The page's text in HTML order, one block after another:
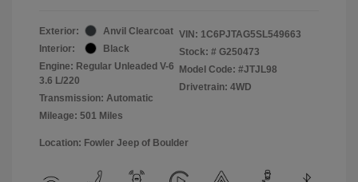
Exterior:
Anvil Clearcoat
Interior:
Black
Engine: Regular Unleaded V-6
3.6 L/220
Transmission: Automatic
Mileage: 501 Miles
VIN: 1C6PJTAG5SL549663
Stock: # G250473
Model Code: #JTJL98
Drivetrain: 4WD
Location: Fowler Jeep of Boulder